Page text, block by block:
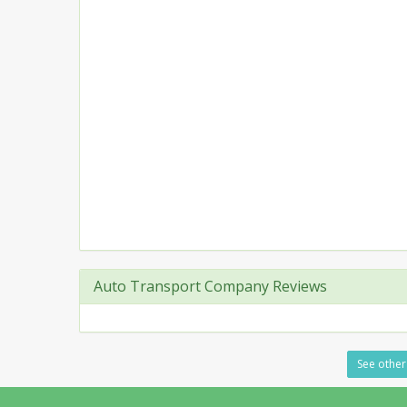
Auto Transport Company Reviews
See